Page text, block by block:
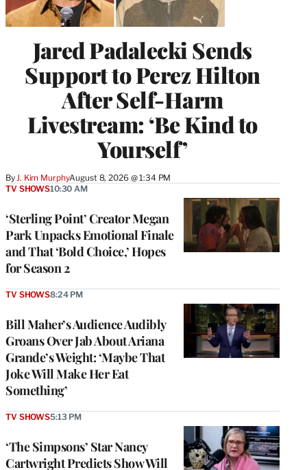
Jared Padalecki Sends
Support to Perez Hilton
After Self-Harm
Livestream: ‘Be Kind to
Yourself’
ByJ. Kim MurphyAugust 8, 2026 @ 1:34 PM
‘Sterling Point’ Creator Megan
Park Unpacks Emotional Finale
and That ‘Bold Choice,’ Hopes
for Season 2
TV SHOWS10:30 AM
Bill Maher’s Audience Audibly
Groans Over Jab About Ariana
Grande’s Weight: ‘Maybe That
Joke Will Make Her Eat
Something’
TV SHOWS8:24 PM
‘The Simpsons’ Star Nancy
Cartwright Predicts Show Will
TV SHOWS5:13 PM